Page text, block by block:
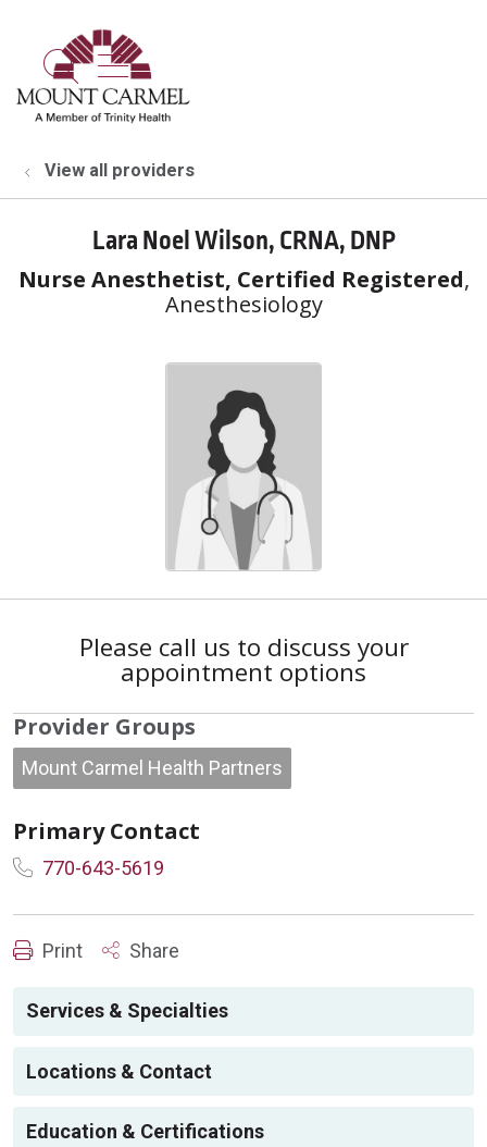
search
show off canvas menu
View all providers
Lara Noel Wilson, CRNA, DNP
Nurse Anesthetist, Certified Registered,
Anesthesiology
Please call us to discuss your
appointment options
Provider Groups
Mount Carmel Health Partners
Primary Contact
770-643-5619
Print Share
Services & Specialties
Locations & Contact
Education & Certifications